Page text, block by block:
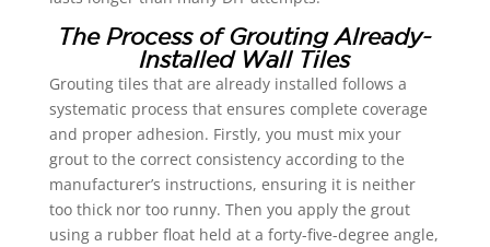
The Process of Grouting Already-
Installed Wall Tiles
Grouting tiles that are already installed follows a
systematic process that ensures complete coverage
and proper adhesion. Firstly, you must mix your
grout to the correct consistency according to the
manufacturer’s instructions, ensuring it is neither
too thick nor too runny. Then you apply the grout
using a rubber float held at a forty-five-degree angle,